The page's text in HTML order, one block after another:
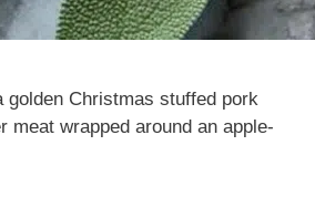
Christmas stuffed pork
meat wrapped around an apple-